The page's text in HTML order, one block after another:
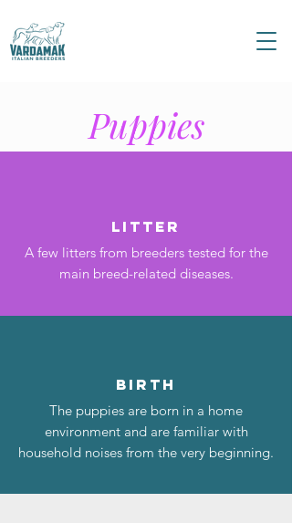
Puppies
Litter
A few litters from breeders tested for the
main breed-related diseases.
birth
The puppies are born in a home
environment and are familiar with
household noises from the very beginning.